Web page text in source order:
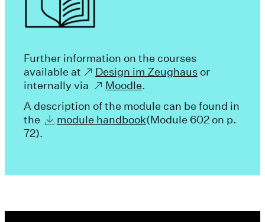
Further information on the courses
available at
Design im Zeughausor
internally via
Moodle.
A description of the module can be found in
the
module handbook(Module 602 on p.
72).